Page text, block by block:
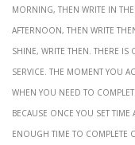
morning, then write in
afternoon, then write
shine, write then. There
service. The moment you
when you need to
because once you set
enough time to complete